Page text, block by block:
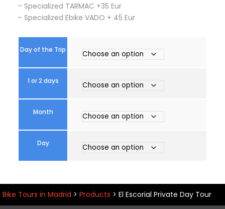
5
,
€
– Specialized TARMAC +35 Eur
– Specialized Ebike VADO + 45 Eur
Day of the Trip
1 or 2 days
Month
Day
Bike Tours in Madrid > Products > El Escorial Private Day Tour